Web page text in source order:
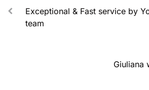
Exceptional & Fast service by
team
Giuliana